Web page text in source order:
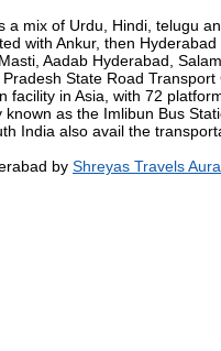
a mix of Urdu, Hindi, telugu
with Ankur, then
Aadab Hyderabad,
State Road
facility in Asia, with 72
known as the Imlibun Bus
India also avail the
by Shreyas Travels